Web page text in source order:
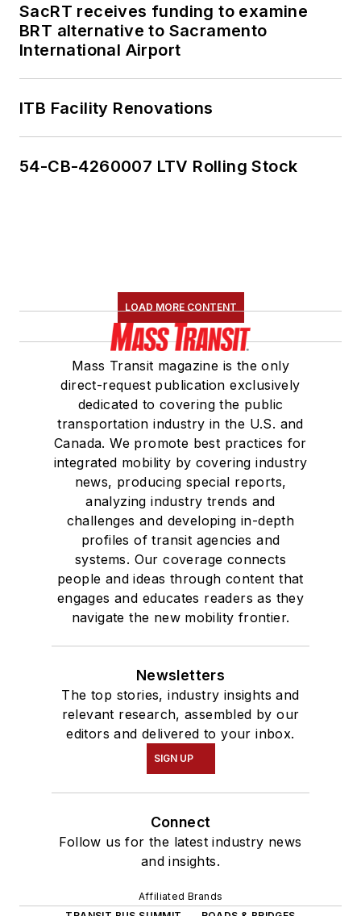
SacRT receives funding to examine
BRT alternative to Sacramento
International Airport
ITB Facility Renovations
54-CB-4260007 LTV Rolling Stock
LOAD MORE CONTENT
Mass Transit magazine is the only
direct-request publication exclusively
dedicated to covering the public
transportation industry in the U.S. and
Canada. We promote best practices for
integrated mobility by covering industry
news, producing special reports,
analyzing industry trends and
challenges and developing in-depth
profiles of transit agencies and
systems. Our coverage connects
people and ideas through content that
engages and educates readers as they
navigate the new mobility frontier.
Newsletters
The top stories, industry insights and
relevant research, assembled by our
editors and delivered to your inbox.
SIGN UP
Connect
Follow us for the latest industry news
and insights.
Affiliated Brands